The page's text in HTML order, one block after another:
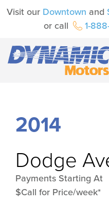
Visit our Downtown and
or call
1-
2014
Dodge
Payments Starting At
$Call for Price/week*